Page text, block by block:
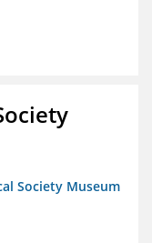
Society Museum